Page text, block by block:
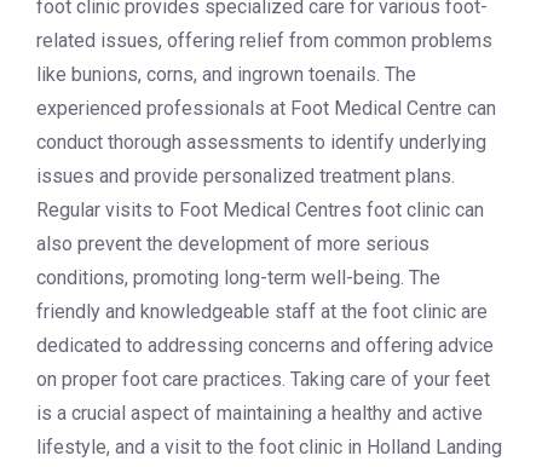
foot clinic provides specialized care for various foot-
related issues, offering relief from common problems
like bunions, corns, and ingrown toenails. The
experienced professionals at Foot Medical Centre can
conduct thorough assessments to identify underlying
issues and provide personalized treatment plans.
Regular visits to Foot Medical Centres foot clinic can
also prevent the development of more serious
conditions, promoting long-term well-being. The
friendly and knowledgeable staff at the foot clinic are
dedicated to addressing concerns and offering advice
on proper foot care practices. Taking care of your feet
is a crucial aspect of maintaining a healthy and active
lifestyle, and a visit to the foot clinic in Holland Landing